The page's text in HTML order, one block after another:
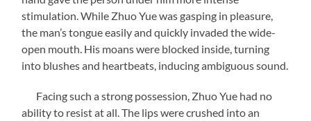
stimulation. While Zhuo Yue was gasping in pleasure,
the man’s tongue easily and quickly invaded the wide-
open mouth. His moans were blocked inside, turning
into blushes and heartbeats, inducing ambiguous sound.
Facing such a strong possession, Zhuo Yue had no
ability to resist at all. The lips were crushed into an